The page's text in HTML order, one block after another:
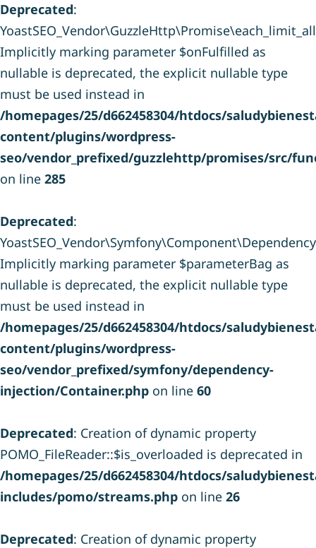
Deprecated:
Implicitly marking parameter $onFulfilled as
nullable is deprecated, the explicit nullable type
must be used instead in
/homepages/25/d662458304/htdocs/
content/plugins/wordpress-
seo/vendor_prefixed/guzzlehttp/promises/src/
on line 285
Deprecated:
Implicitly marking parameter $parameterBag as
nullable is deprecated, the explicit nullable type
must be used instead in
/homepages/25/d662458304/htdocs/
content/plugins/wordpress-
seo/vendor_prefixed/symfony/dependency-
injection/Container.php on line 60
Deprecated: Creation of dynamic property
POMO_FileReader::$is_overloaded is deprecated in
/homepages/25/d662458304/htdocs/
includes/pomo/streams.php on line 26
Deprecated: Creation of dynamic property